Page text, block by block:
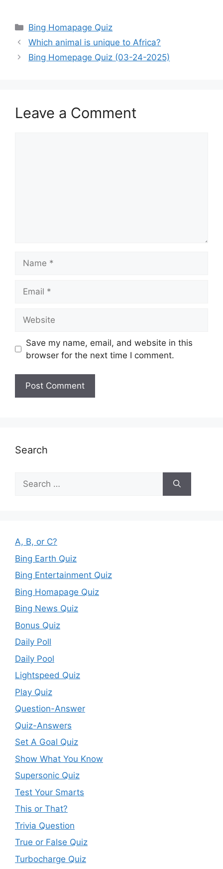
Categories
Bing Homapage Quiz
Which animal is unique to Africa?
Bing Homepage Quiz (03-24-2025)
Leave a Comment
Save my name, email, and website in this
browser for the next time I comment.
Search
Search
for:
A, B, or C?
Bing Earth Quiz
Bing Entertainment Quiz
Bing Homapage Quiz
Bing News Quiz
Bonus Quiz
Daily Poll
Daily Pool
Lightspeed Quiz
Play Quiz
Question-Answer
Quiz-Answers
Set A Goal Quiz
Show What You Know
Supersonic Quiz
Test Your Smarts
This or That?
Trivia Question
True or False Quiz
Turbocharge Quiz